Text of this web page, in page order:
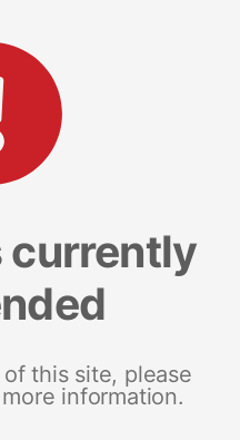
currently
this site, please
information.